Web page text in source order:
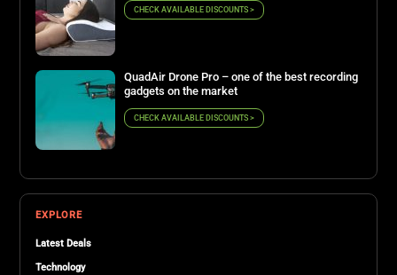
CHECK AVAILABLE DISCOUNTS >
QuadAir Drone Pro – one of the best recording
gadgets on the market
CHECK AVAILABLE DISCOUNTS >
EXPLORE
Latest Deals
Technology